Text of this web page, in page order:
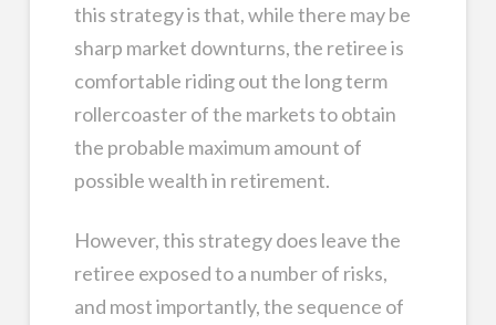
this strategy is that, while there may be
sharp market downturns, the retiree is
comfortable riding out the long term
rollercoaster of the markets to obtain
the probable maximum amount of
possible wealth in retirement.
However, this strategy does leave the
retiree exposed to a number of risks,
and most importantly, the sequence of